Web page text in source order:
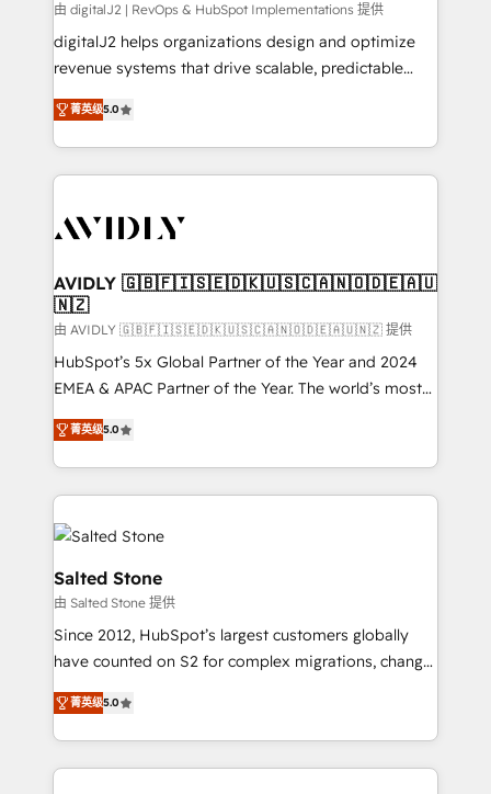
由 digitalJ2 | RevOps & HubSpot Implementations 提供
digitalJ2 helps organizations design and optimize
revenue systems that drive scalable, predictable
growth. As a triple-accredited HubSpot Solutions
Partner, we specialize in both strategic RevOps
planning and hands-on technical execution - building
the operational foundation companies need to
Healthcare - Financial Services - Managed IT (MSP) -
we help: ✔️ Full HubSpot implementations and portal
optimization ✔️ Data migrations, CRM architecture,
and reporting foundations ✔️ Custom integrations
and workflow automation ✔️ User adoption
programs, training, and enablement Through project-
partnerships, we guide organizations through the
revenue maturity model - delivering the right
grows.
菁英级5.0
AVIDLY 🇬🇧🇫🇮🇸🇪🇩🇰🇺🇸🇨🇦🇳🇴🇩🇪🇦🇺
🇳🇿
由 AVIDLY 🇬🇧🇫🇮🇸🇪🇩🇰🇺🇸🇨🇦🇳🇴🇩🇪🇦🇺🇳🇿 提供
HubSpot’s 5x Global Partner of the Year and 2024
EMEA & APAC Partner of the Year. The world’s most
experienced and fully accredited HubSpot Solutions
Partner. 🚀 With 2,750+ HubSpot projects delivered
and 370+ specialists across EMEA, APAC and NAM,
we de-risk complex CRM programmes and
accelerate ROI across every HubSpot Hub. 🧭 From
multi-region migrations to AI-powered automation,
we turn complexity into clarity, human at global
scale. 🏆 HubSpot’s CEO called us “the partner of the
future.” Others agree it is proof of trust built through
measurable impact.
菁英级5.0
Salted Stone
由 Salted Stone 提供
Since 2012, HubSpot’s largest customers globally
have counted on S2 for complex migrations, change
management, systems integration, and creative
solutions that deliver measurable impact and
transform brand experiences As one of the few full-
service creative agencies in the HubSpot
菁英级5.0